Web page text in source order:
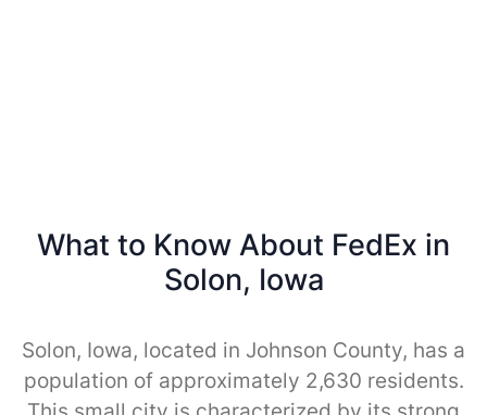
What to Know About FedEx in
Solon, Iowa
Solon, Iowa, located in Johnson County, has a
population of approximately 2,630 residents.